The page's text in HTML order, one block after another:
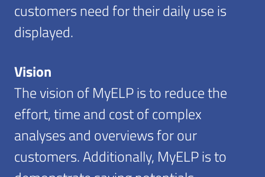
customers need for their daily use is
displayed.
Vision
The vision of MyELP is to reduce the
effort, time and cost of complex
analyses and overviews for our
customers. Additionally, MyELP is to